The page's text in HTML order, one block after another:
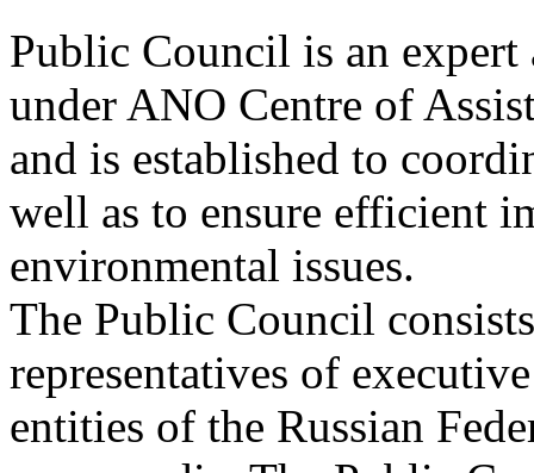
Public Council is an
under ANO Centre of
and is established to
well as to ensure efficient
environmental issues.
The Public Council
representatives of
entities of the Russian